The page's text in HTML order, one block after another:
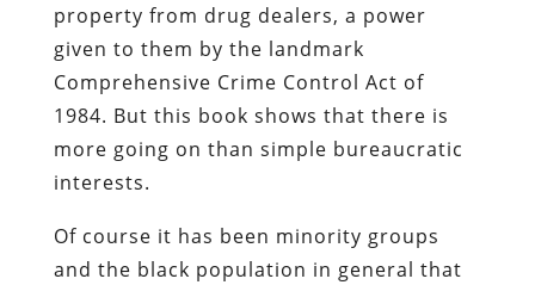
property from drug dealers, a power
given to them by the landmark
Comprehensive Crime Control Act of
1984. But this book shows that there is
more going on than simple bureaucratic
interests.
Of course it has been minority groups
and the black population in general that